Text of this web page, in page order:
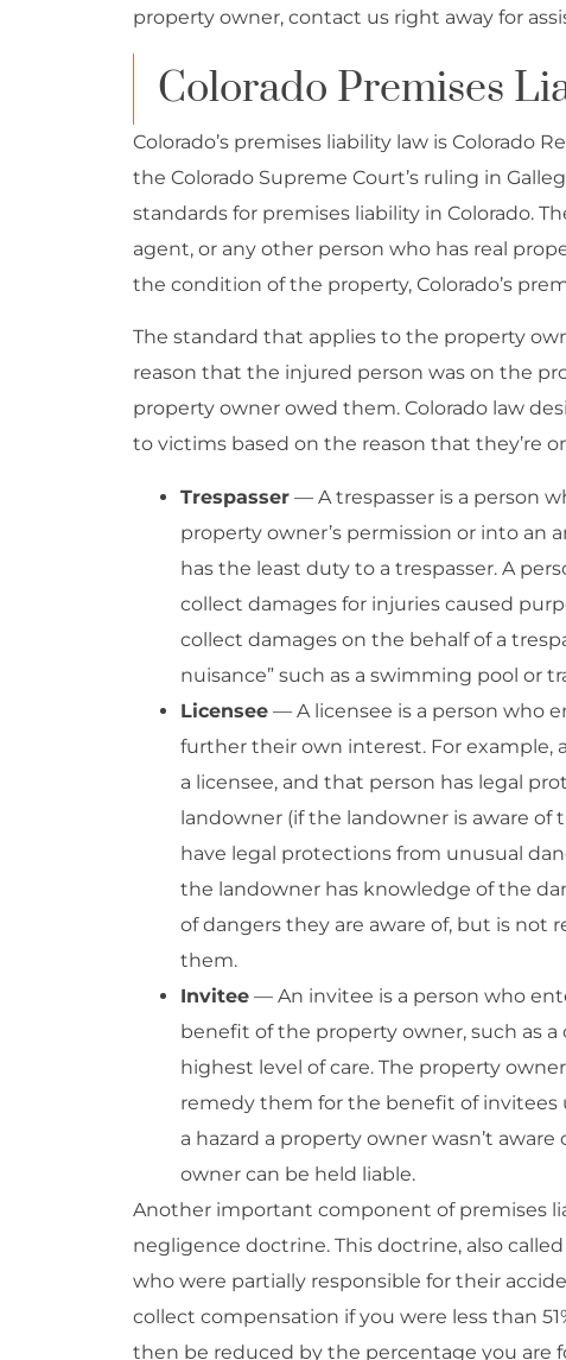
property owner, contact us right away for
Colorado Premises
Colorado’s premises liability law is Colorado
the Colorado Supreme Court’s ruling in
standards for premises liability in Colorado.
agent, or any other person who has real
the condition of the property, Colorado’s
The standard that applies to the property
reason that the injured person was on the
property owner owed them. Colorado law
to victims based on the reason that they’re
Trespasser — A trespasser is a person
property owner’s permission or into an
has the least duty to a trespasser. A
collect damages for injuries caused
collect damages on the behalf of a
nuisance” such as a swimming pool or
Licensee — A licensee is a person who
further their own interest. For example,
a licensee, and that person has legal
landowner (if the landowner is aware of
have legal protections from unusual
the landowner has knowledge of the
of dangers they are aware of, but is
them.
Invitee — An invitee is a person who
benefit of the property owner, such as
highest level of care. The property
remedy them for the benefit of invitees
a hazard a property owner wasn’t
owner can be held liable.
Another important component of premises
negligence doctrine. This doctrine, also
who were partially responsible for their
collect compensation if you were less than
then be reduced by the percentage you are